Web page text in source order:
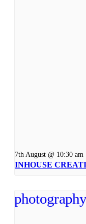
7th August @ 10:30 am
INHOUSE